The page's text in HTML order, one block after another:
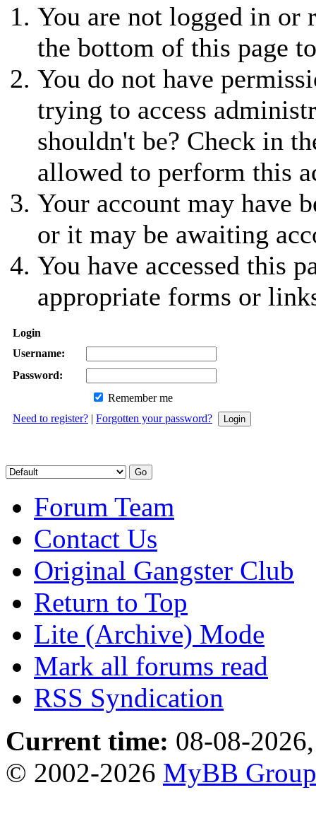
You are not logged in or
the bottom of this page
You do not have
trying to access
shouldn't be? Check in
allowed to perform this
Your account may have
or it may be awaiting
You have accessed this
appropriate forms or
Login
Username:
Password:
Remember me
Need to register? | Forgotten your password?
Forum Team
Contact Us
Original Gangster Club
Return to Top
Lite (Archive) Mode
Mark all forums read
RSS Syndication
Current time: 08-08-
© 2002-2026 MyBB Group